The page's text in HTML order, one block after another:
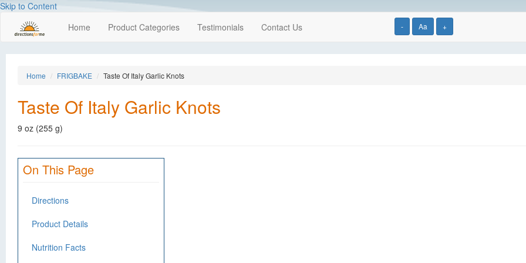
Skip to Content
- Aa +
Home Product Categories Testimonials Contact Us
Home FRIGBAKE Taste Of Italy Garlic Knots
Taste Of Italy Garlic Knots
9 oz (255 g)
On This Page
Directions
Product Details
Nutrition Facts